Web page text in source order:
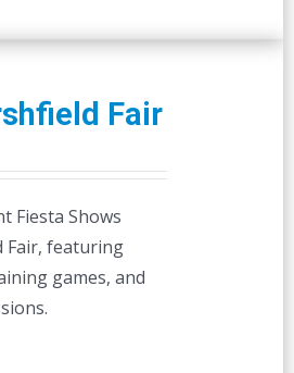
Fair
Fiesta Shows
Fair, featuring
games, and